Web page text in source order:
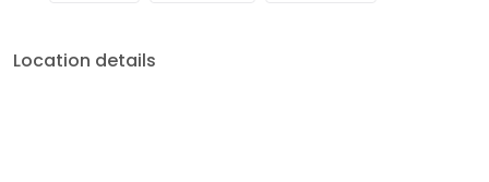
Location details